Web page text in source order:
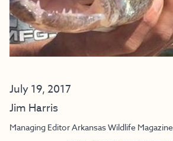
July 19, 2017
Jim Harris
Managing Editor Arkansas Wildlife Magazine